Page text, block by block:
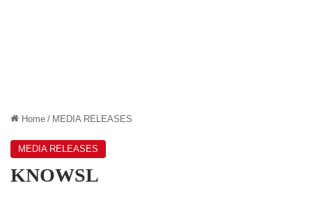
Home / MEDIA RELEASES
MEDIA RELEASES
KNOWSL